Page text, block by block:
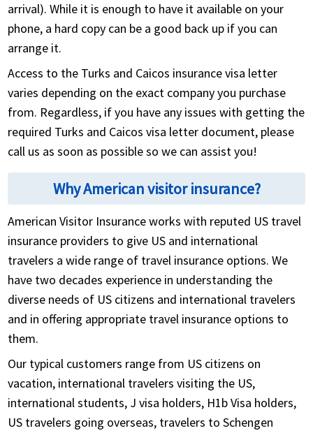
arrival). While it is enough to have it available on your
phone, a hard copy can be a good back up if you can
arrange it.
Access to the Turks and Caicos insurance visa letter
varies depending on the exact company you purchase
from. Regardless, if you have any issues with getting the
required Turks and Caicos visa letter document, please
call us as soon as possible so we can assist you!
Why American visitor insurance?
American Visitor Insurance works with reputed US travel
insurance providers to give US and international
travelers a wide range of travel insurance options. We
have two decades experience in understanding the
diverse needs of US citizens and international travelers
and in offering appropriate travel insurance options to
them.
Our typical customers range from US citizens on
vacation, international travelers visiting the US,
international students, J visa holders, H1b Visa holders,
US travelers going overseas, travelers to Schengen